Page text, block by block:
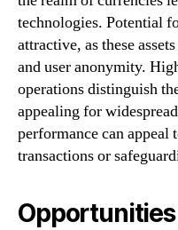
technologies. Potential
attractive, as these
and user anonymity.
operations distinguish
appealing for
performance can appeal
transactions or
Opportunities